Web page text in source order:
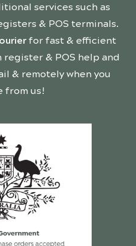
services such as
& POS terminals.
for fast & efficient
& POS help and
& remotely when you
from us!